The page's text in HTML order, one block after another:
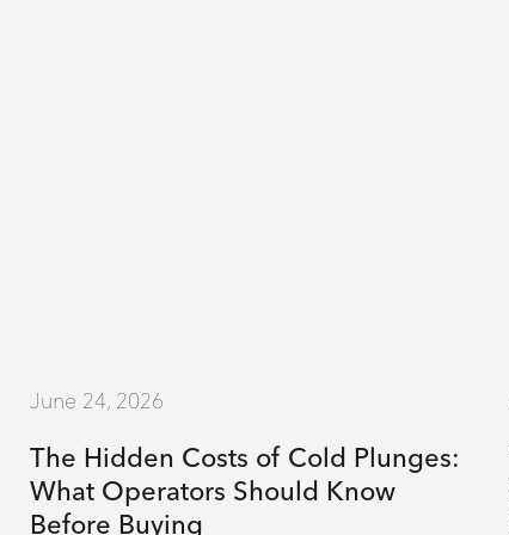
The Hidden Costs of Cold Plunges:
What Operators Should Know
Before Buying